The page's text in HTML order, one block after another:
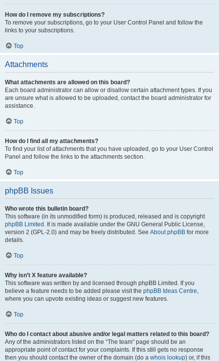
How do I remove my subscriptions?
To remove your subscriptions, go to your User Control Panel and follow the
links to your subscriptions.
Top
Attachments
What attachments are allowed on this board?
Each board administrator can allow or disallow certain attachment types. If you
are unsure what is allowed to be uploaded, contact the board administrator for
assistance.
Top
How do I find all my attachments?
To find your list of attachments that you have uploaded, go to your User Control
Panel and follow the links to the attachments section.
Top
phpBB Issues
Who wrote this bulletin board?
This software (in its unmodified form) is produced, released and is copyright
phpBB Limited . It is made available under the GNU General Public License,
version 2 (GPL-2.0) and may be freely distributed. See About phpBB for more
details.
Top
Why isn’t X feature available?
This software was written by and licensed through phpBB Limited. If you
believe a feature needs to be added please visit the phpBB Ideas Centre,
where you can upvote existing ideas or suggest new features.
Top
Who do I contact about abusive and/or legal matters related to this board?
Any of the administrators listed on the “The team” page should be an
appropriate point of contact for your complaints. If this still gets no response
then you should contact the owner of the domain (do a whois lookup) or, if this